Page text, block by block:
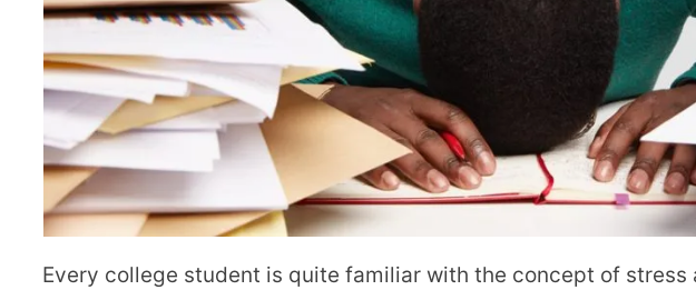
Every college student is quite familiar with the concept of